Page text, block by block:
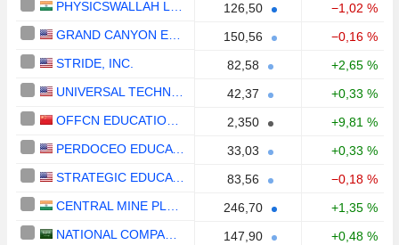
126,50
−1,02 %
GRAND CANYON EDUCATION, INC.
150,56
−0,16 %
STRIDE, INC.
82,58
+2,65 %
42,37
+0,33 %
OFFCN EDUCATION TECHNOLOGY CO., LTD.
2,350
+9,81 %
PERDOCEO EDUCATION CORPORATION
33,03
+0,33 %
STRATEGIC EDUCATION, INC.
83,56
−0,18 %
246,70
+1,35 %
NATIONAL COMPANY FOR LEARNING AND EDUCATION
147,90
+0,48 %